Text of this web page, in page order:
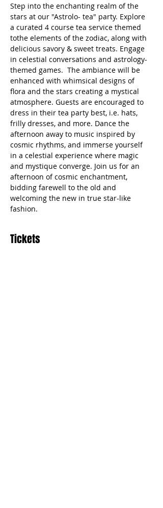
Step into the enchanting realm of the
stars at our "Astrolo- tea" party. Explore
a curated 4 course tea service themed
tothe elements of the zodiac, along with
delicious savory & sweet treats. Engage
in celestial conversations and astrology-
themed games.  The ambiance will be
enhanced with whimsical designs of
flora and the stars creating a mystical
atmosphere. Guests are encouraged to
dress in their tea party best, i.e. hats,
frilly dresses, and more. Dance the
afternoon away to music inspired by
cosmic rhythms, and immerse yourself
in a celestial experience where magic
and mystique converge. Join us for an
afternoon of cosmic enchantment,
bidding farewell to the old and
welcoming the new in true star-like
fashion.
Tickets